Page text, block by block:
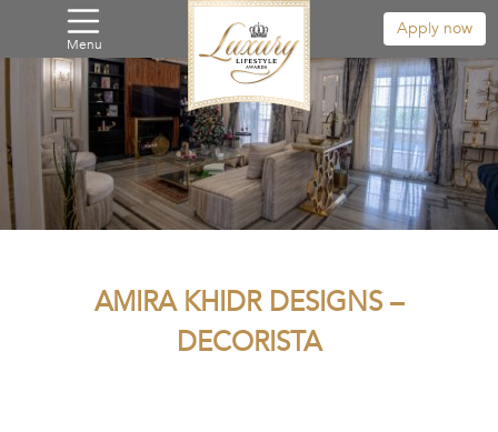
Menu
Apply now
AMIRA KHIDR DESIGNS –
DECORISTA